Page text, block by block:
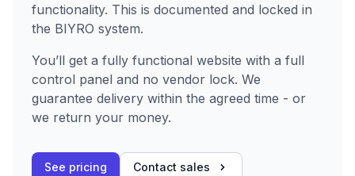
functionality. This is documented and locked in
the BIYRO system.
You’ll get a fully functional website with a full
control panel and no vendor lock. We
guarantee delivery within the agreed time - or
we return your money.
See pricing Contact sales